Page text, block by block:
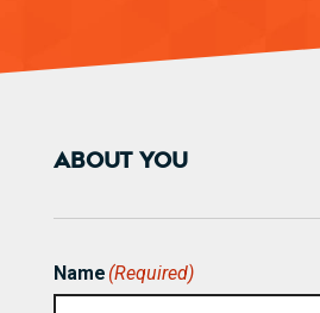
ABOUT YOU
Name (Required)